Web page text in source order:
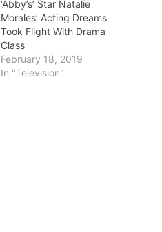
‘Abby’s’ Star Natalie
Morales’ Acting Dreams
Took Flight With Drama
Class
February 18, 2019
In "Television"